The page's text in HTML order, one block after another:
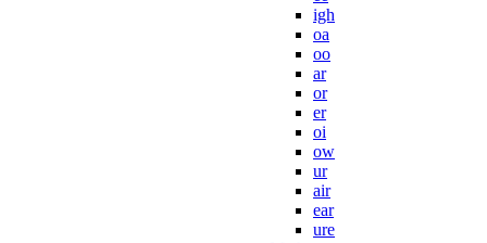
igh
oa
oo
ar
or
er
oi
ow
ur
air
ear
ure